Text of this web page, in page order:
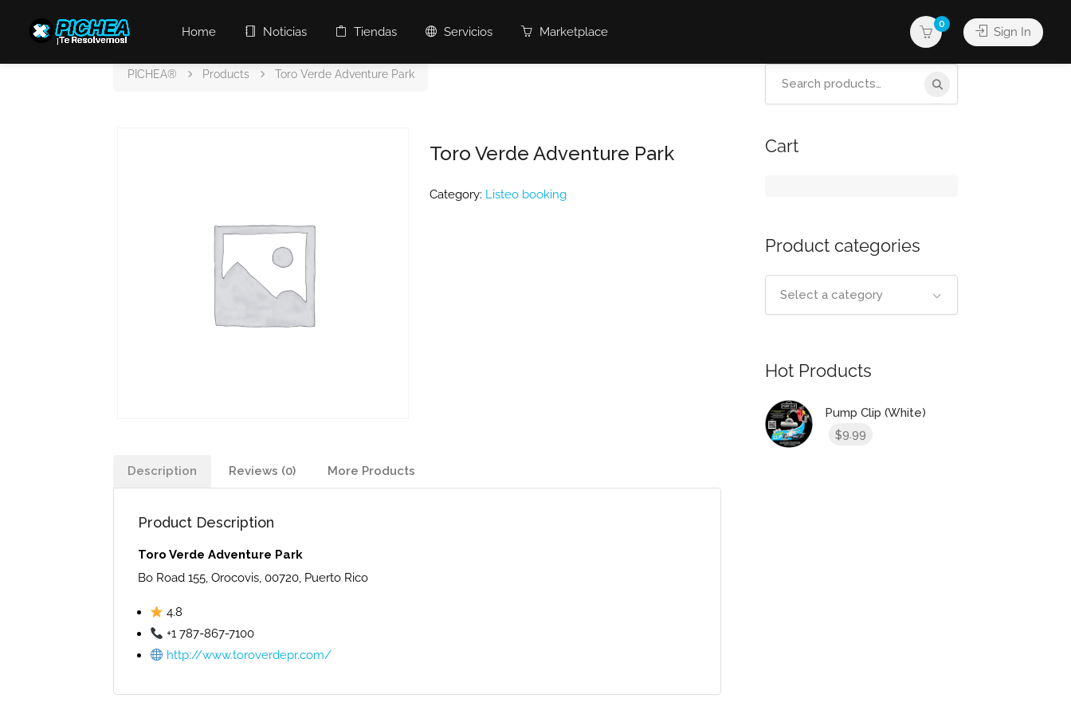
Home Noticias Tiendas Servicios Marketplace
0
Sign In
PICHEA® Products Toro Verde Adventure Park
Toro Verde Adventure Park
Category: Listeo booking
Description Reviews (0) More Products
Product Description
Toro Verde Adventure Park
Bo Road 155, Orocovis, 00720, Puerto Rico
4.8
+1 787-867-7100
http://www.toroverdepr.com/
Cart
Product categories
Select a category
Hot Products
Pump Clip (White)
$9.99